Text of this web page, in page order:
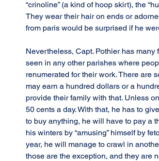
“crinoline” (a kind of hoop skirt), the
They wear their hair on ends or
from paris would be surprised if he
Nevertheless, Capt. Pothier has
seen in any other parishes where
renumerated for their work. There are
may earn a hundred dollars or a
provide their family with that. Unless
50 cents a day. With that, he has to
to buy anything, he will have to pay a
his winters by “amusing” himself by
year, he will manage to crawl in
those are the exception, and they are